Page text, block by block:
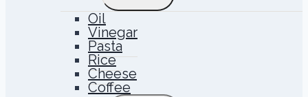
Oil
Vinegar
Pasta
Rice
Cheese
Coffee